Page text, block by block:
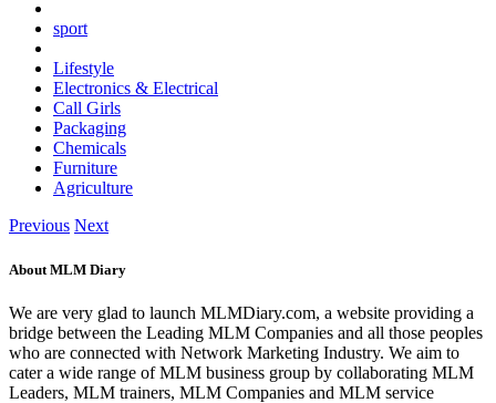
sport
Lifestyle
Electronics & Electrical
Call Girls
Packaging
Chemicals
Furniture
Agriculture
Previous Next
About MLM Diary
We are very glad to launch MLMDiary.com, a website providing a
bridge between the Leading MLM Companies and all those peoples
who are connected with Network Marketing Industry. We aim to
cater a wide range of MLM business group by collaborating MLM
Leaders, MLM trainers, MLM Companies and MLM service